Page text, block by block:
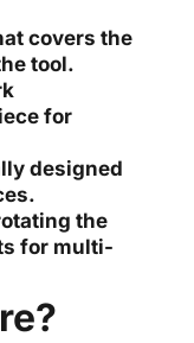
covers the
tool.
for
designed
the
for multi-